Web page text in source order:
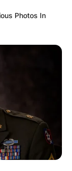
in this
Photos In